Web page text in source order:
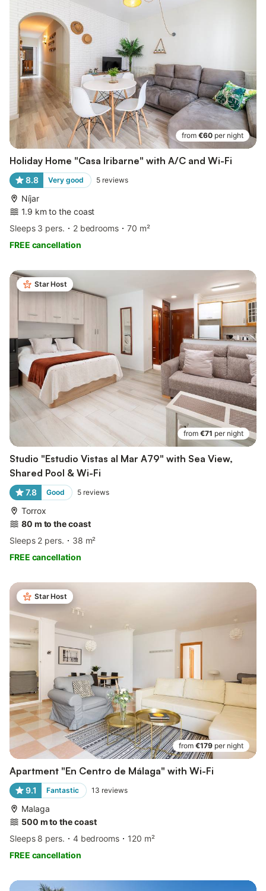
from €60 per night
Holiday Home "Casa Iribarne" with A/C and Wi-Fi
8.8 Very good 5 reviews
Níjar
1.9 km to the coast
Sleeps 3 pers.
2 bedrooms
70 m²
FREE cancellation
Star Host
from €71 per night
Studio "Estudio Vistas al Mar A79" with Sea View,
Shared Pool & Wi-Fi
7.8 Good 5 reviews
Torrox
80 m to the coast
Sleeps 2 pers.
38 m²
FREE cancellation
Star Host
from €179 per night
Apartment "En Centro de Málaga" with Wi-Fi
9.1 Fantastic 13 reviews
Malaga
500 m to the coast
Sleeps 8 pers.
4 bedrooms
120 m²
FREE cancellation